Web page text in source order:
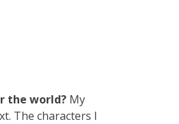
the world? My
The characters I